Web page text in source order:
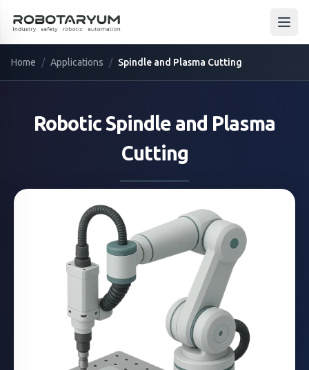
Ana içeriğe geç
Home / Applications / Spindle and Plasma Cutting
Robotic Spindle and Plasma
Cutting